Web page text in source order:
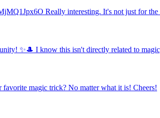
Really interesting. It's not just for
✨🎩 I know this isn't directly related to
magic trick? No matter what it is! Cheers!